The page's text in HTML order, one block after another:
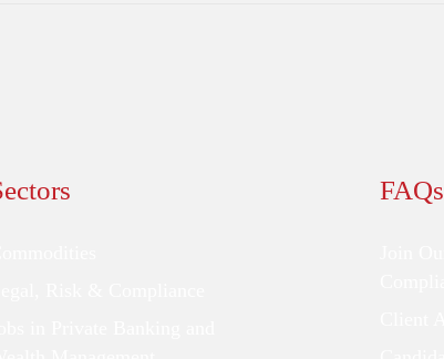
FAQs